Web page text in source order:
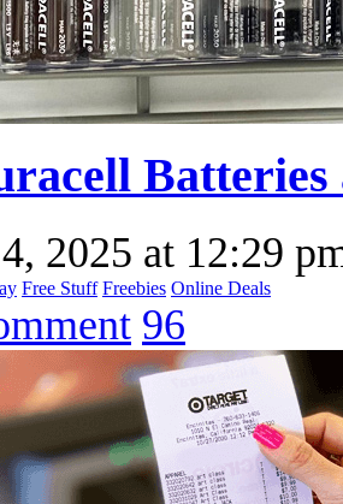
Batteries
2025 at 12:29
Free Stuff Freebies Online Deals
96